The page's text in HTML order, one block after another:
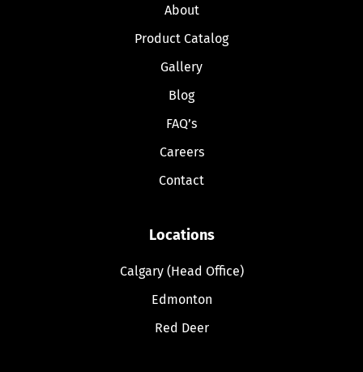
About
Product Catalog
Gallery
Blog
FAQ’s
Careers
Contact
Locations
Calgary (Head Office)
Edmonton
Red Deer